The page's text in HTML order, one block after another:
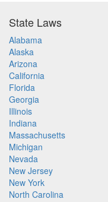
State Laws
Alabama
Alaska
Arizona
California
Florida
Georgia
Illinois
Indiana
Massachusetts
Michigan
Nevada
New Jersey
New York
North Carolina